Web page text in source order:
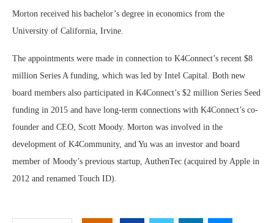
Morton received his bachelor’s degree in economics from the
University of California, Irvine.
The appointments were made in connection to K4Connect’s recent $8
million Series A funding, which was led by Intel Capital. Both new
board members also participated in K4Connect’s $2 million Series Seed
funding in 2015 and have long-term connections with K4Connect’s co-
founder and CEO, Scott Moody. Morton was involved in the
development of K4Community, and Yu was an investor and board
member of Moody’s previous startup, AuthenTec (acquired by Apple in
2012 and renamed Touch ID).